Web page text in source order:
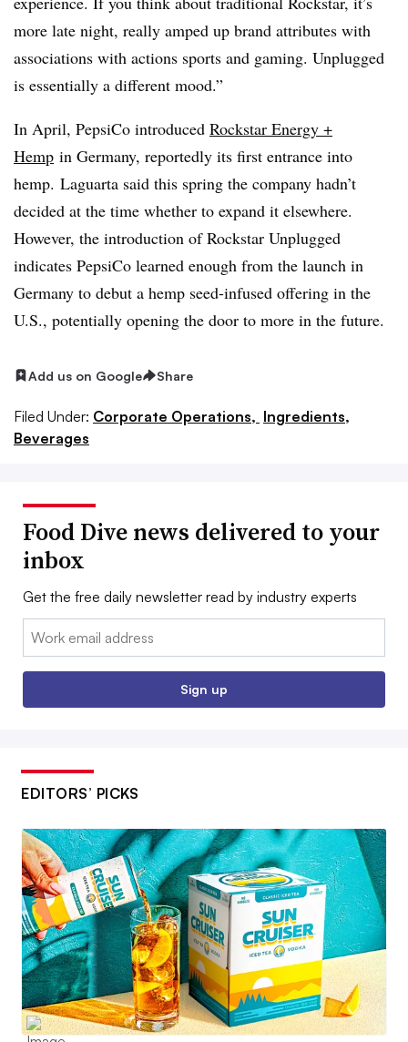
more late night, really amped up brand attributes with
associations with actions sports and gaming. Unplugged
is essentially a different mood.”
In April, PepsiCo introduced Rockstar Energy +
Hemp in Germany, reportedly its first entrance into
hemp. Laguarta said this spring the company hadn’t
decided at the time whether to expand it elsewhere.
However, the introduction of Rockstar Unplugged
indicates PepsiCo learned enough from the launch in
Germany to debut a hemp seed-infused offering in the
U.S., potentially opening the door to more in the future.
Add us on Google Share
Filed Under: Corporate Operations, Ingredients,
Beverages
Food Dive news delivered to your
inbox
Get the free daily newsletter read by industry experts
Email:
Sign up
EDITORS’ PICKS